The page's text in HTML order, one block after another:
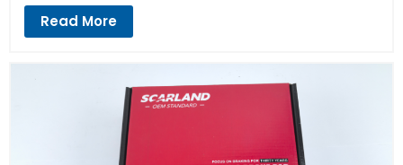
Read More